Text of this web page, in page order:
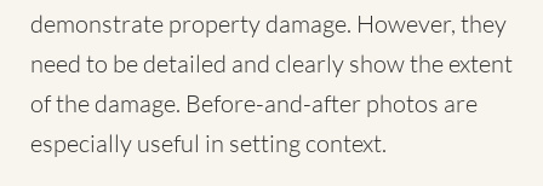
demonstrate property damage. However, they
need to be detailed and clearly show the extent
of the damage. Before-and-after photos are
especially useful in setting context.